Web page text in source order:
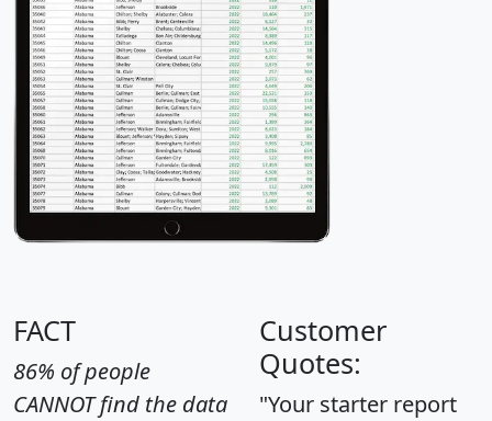
FACT
86% of people
CANNOT find the data
Customer
Quotes:
"Your starter report